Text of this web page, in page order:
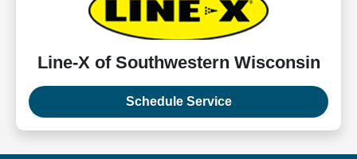
Line-X of Southwestern Wisconsin
Schedule Service